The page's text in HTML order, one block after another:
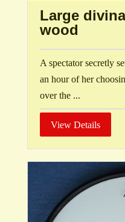
Large
wood
A spectator secretly
an hour of her
over the ...
View Details